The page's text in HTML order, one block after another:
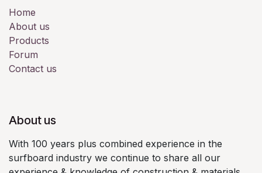
Home
About us
Products
Forum
Contact us
About us
With 100 years plus combined experience in the
surfboard industry we continue to share all our